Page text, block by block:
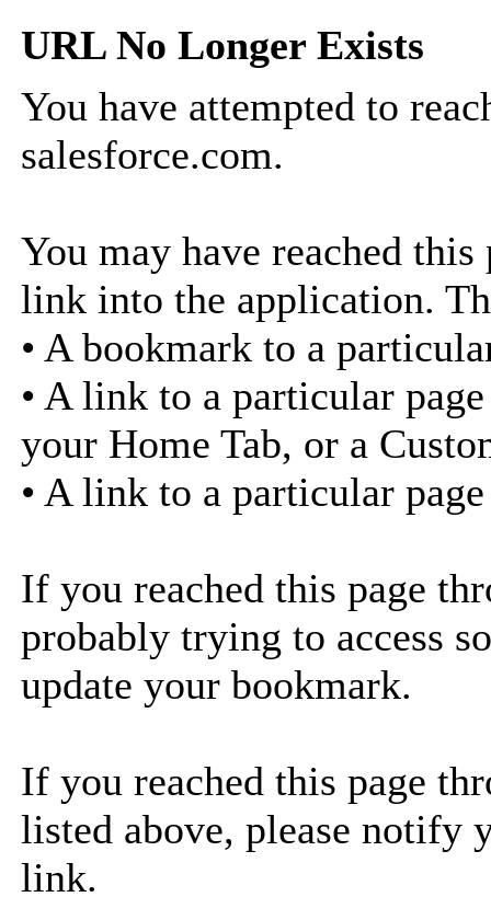
URL No Longer Exists
You have attempted to
salesforce.com.
You may have reached
link into the application.
• A bookmark to a
• A link to a particular
your Home Tab, or a
• A link to a particular
If you reached this page
probably trying to access
update your bookmark.
If you reached this page
listed above, please notify
link.